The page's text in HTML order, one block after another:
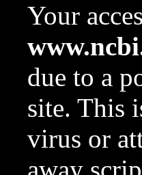
Your
due to a
site. This
virus or